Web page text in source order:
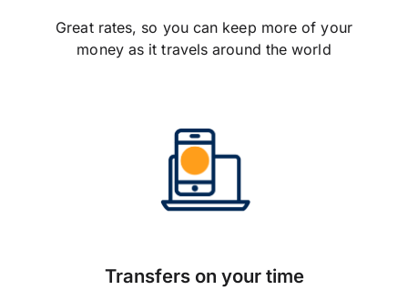
Great rates, so you can keep more of your
money as it travels around the world
Transfers on your time